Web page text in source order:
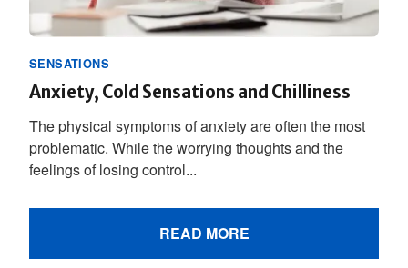
SENSATIONS
Anxiety, Cold Sensations and Chilliness
The physical symptoms of anxiety are often the most
problematic. While the worrying thoughts and the
feelings of losing control...
READ MORE